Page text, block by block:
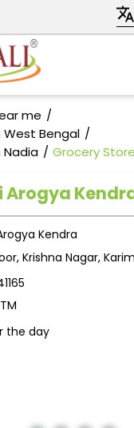
me
West Bengal
Nadia
Grocery
Arogya
Kendra
Krishna Nagar,
the day